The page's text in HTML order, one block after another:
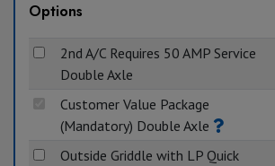
Options
2nd A/C Requires 50 AMP Service
Double Axle
Customer Value Package
(Mandatory) Double Axle
Outside Griddle with LP Quick